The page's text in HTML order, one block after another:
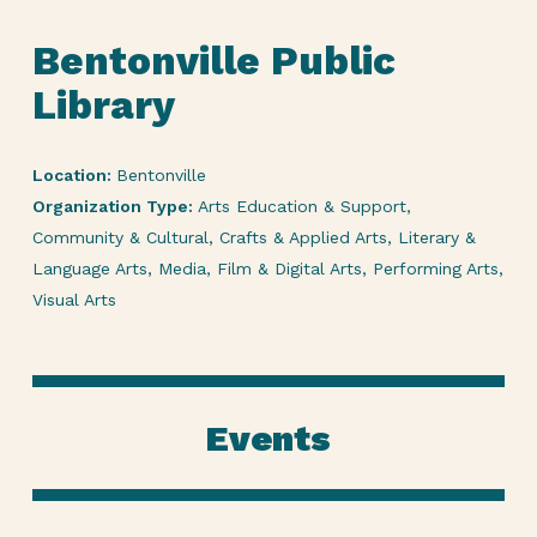
Bentonville Public
Library
Location: Bentonville
Organization Type: Arts Education & Support,
Community & Cultural, Crafts & Applied Arts, Literary &
Language Arts, Media, Film & Digital Arts, Performing Arts,
Visual Arts
Events